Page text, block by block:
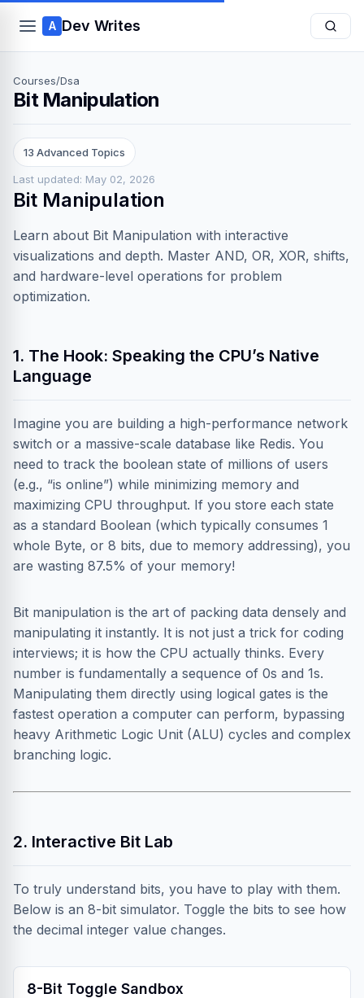
A Dev Writes
Courses/Dsa
Bit Manipulation
13 Advanced Topics
Last updated: May 02, 2026
Bit Manipulation
Learn about Bit Manipulation with interactive
visualizations and depth. Master AND, OR, XOR, shifts,
and hardware-level operations for problem
optimization.
1. The Hook: Speaking the CPU’s Native
Language
Imagine you are building a high-performance network
switch or a massive-scale database like Redis. You
need to track the boolean state of millions of users
(e.g., “is online”) while minimizing memory and
maximizing CPU throughput. If you store each state
as a standard Boolean (which typically consumes 1
whole Byte, or 8 bits, due to memory addressing), you
are wasting 87.5% of your memory!
Bit manipulation is the art of packing data densely and
manipulating it instantly. It is not just a trick for coding
interviews; it is how the CPU actually thinks. Every
number is fundamentally a sequence of 0s and 1s.
Manipulating them directly using logical gates is the
fastest operation a computer can perform, bypassing
heavy Arithmetic Logic Unit (ALU) cycles and complex
branching logic.
2. Interactive Bit Lab
To truly understand bits, you have to play with them.
Below is an 8-bit simulator. Toggle the bits to see how
the decimal integer value changes.
8-Bit Toggle Sandbox